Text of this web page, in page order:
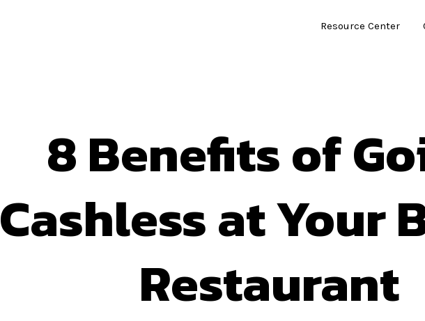
Resource Center
8 Benefits of
Cashless at Your
Restaurant